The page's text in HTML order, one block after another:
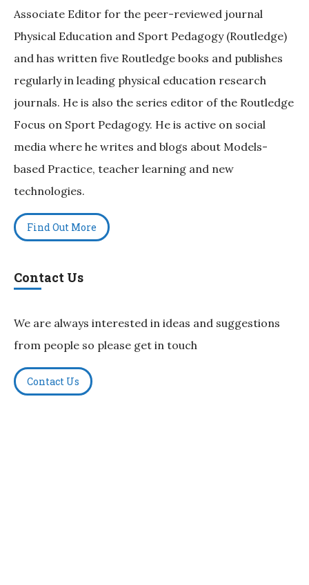
Associate Editor for the peer-reviewed journal
Physical Education and Sport Pedagogy (Routledge)
and has written five Routledge books and publishes
regularly in leading physical education research
journals. He is also the series editor of the Routledge
Focus on Sport Pedagogy. He is active on social
media where he writes and blogs about Models-
based Practice, teacher learning and new
technologies.
Find Out More
Contact Us
We are always interested in ideas and suggestions
from people so please get in touch
Contact Us